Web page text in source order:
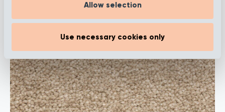
Allow selection
Use necessary cookies only